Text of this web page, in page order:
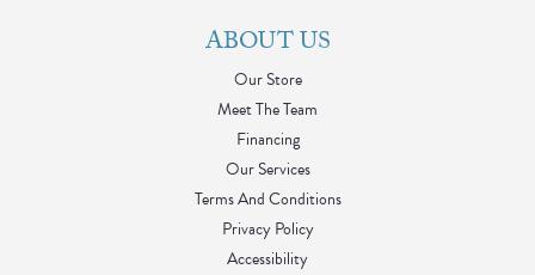
ABOUT US
Our Store
Meet The Team
Financing
Our Services
Terms And Conditions
Privacy Policy
Accessibility